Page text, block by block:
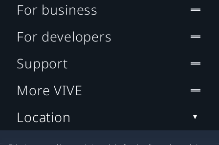
For business
For developers
Support
More VIVE
Location